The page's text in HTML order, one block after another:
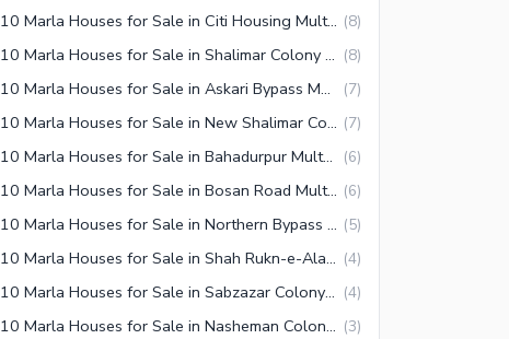
10 Marla Houses for Sale in Citi Housing Multan (8)
10 Marla Houses for Sale in Shalimar Colony Multan (8)
10 Marla Houses for Sale in Askari Bypass Multan (7)
10 Marla Houses for Sale in New Shalimar Colony Multan (7)
10 Marla Houses for Sale in Bahadurpur Multan (6)
10 Marla Houses for Sale in Bosan Road Multan (6)
10 Marla Houses for Sale in Northern Bypass Multan (5)
10 Marla Houses for Sale in Shah Rukn-e-Alam Colony Multan (4)
10 Marla Houses for Sale in Sabzazar Colony Multan (4)
10 Marla Houses for Sale in Nasheman Colony Multan (3)